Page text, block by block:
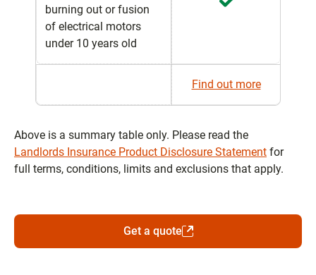
burning out or fusion
of electrical motors
under 10 years old
Find out more
Above is a summary table only. Please read the
Landlords Insurance Product Disclosure Statement for
full terms, conditions, limits and exclusions that apply.
Get a quote